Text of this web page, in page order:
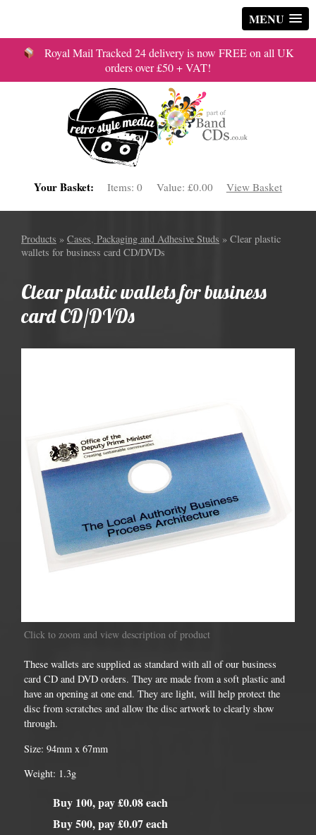
MENU
Royal Mail Tracked 24 delivery is now FREE on all UK
orders over £50 + VAT!
Your Basket: Items:0 Value: £0.00 View Basket
Products » Cases, Packaging and Adhesive Studs » Clear plastic
wallets for business card CD/DVDs
Clear plastic wallets for business
card CD/DVDs
Click to zoom and view description of product
These wallets are supplied as standard with all of our business
card CD and DVD orders. They are made from a soft plastic and
have an opening at one end. They are light, will help protect the
disc from scratches and allow the disc artwork to clearly show
through.
Size: 94mm x 67mm
Weight: 1.3g
Buy 100, pay £0.08 each
Buy 500, pay £0.07 each